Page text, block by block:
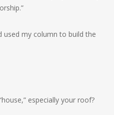
used my column to build the
especially your roof?